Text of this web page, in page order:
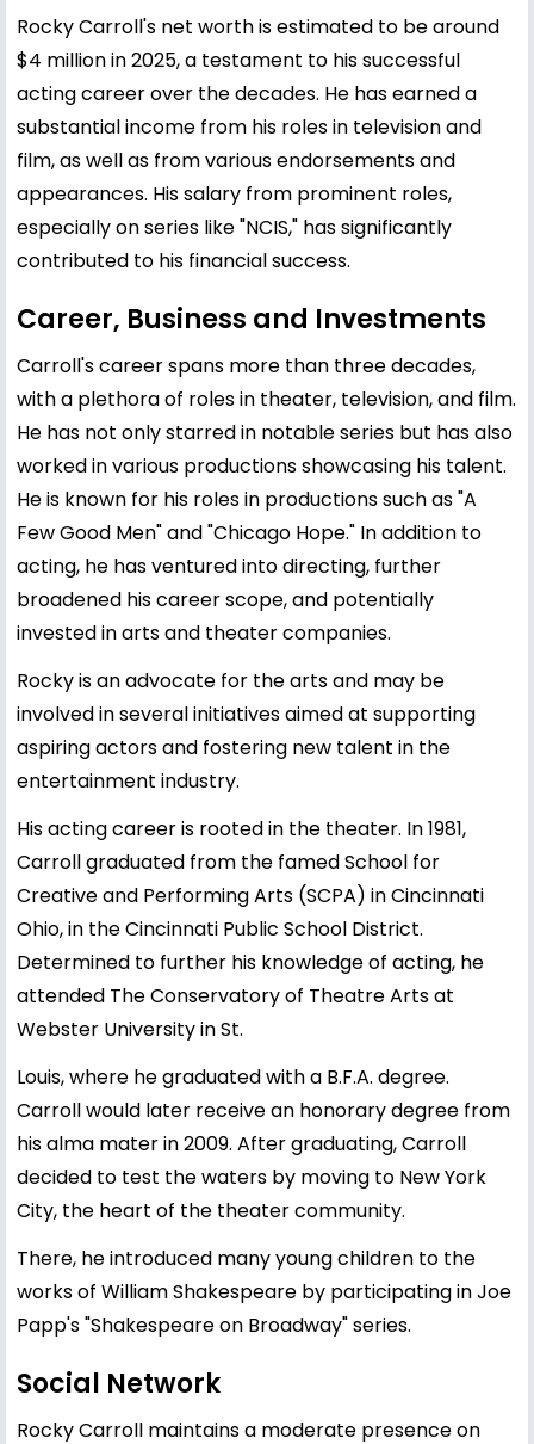
Rocky Carroll's net worth is estimated to be around
$4 million in 2025, a testament to his successful
acting career over the decades. He has earned a
substantial income from his roles in television and
film, as well as from various endorsements and
appearances. His salary from prominent roles,
especially on series like "NCIS," has significantly
contributed to his financial success.
Career, Business and Investments
Carroll's career spans more than three decades,
with a plethora of roles in theater, television, and film.
He has not only starred in notable series but has also
worked in various productions showcasing his talent.
He is known for his roles in productions such as "A
Few Good Men" and "Chicago Hope." In addition to
acting, he has ventured into directing, further
broadened his career scope, and potentially
invested in arts and theater companies.
Rocky is an advocate for the arts and may be
involved in several initiatives aimed at supporting
aspiring actors and fostering new talent in the
entertainment industry.
His acting career is rooted in the theater. In 1981,
Carroll graduated from the famed School for
Creative and Performing Arts (SCPA) in Cincinnati
Ohio, in the Cincinnati Public School District.
Determined to further his knowledge of acting, he
attended The Conservatory of Theatre Arts at
Webster University in St.
Louis, where he graduated with a B.F.A. degree.
Carroll would later receive an honorary degree from
his alma mater in 2009. After graduating, Carroll
decided to test the waters by moving to New York
City, the heart of the theater community.
There, he introduced many young children to the
works of William Shakespeare by participating in Joe
Papp's "Shakespeare on Broadway" series.
Social Network
Rocky Carroll maintains a moderate presence on